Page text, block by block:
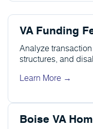
VA Funding
Analyze
structures, and
Learn More →
Boise VA